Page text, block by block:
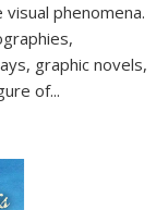
phenomena.
graphic novels,
of...